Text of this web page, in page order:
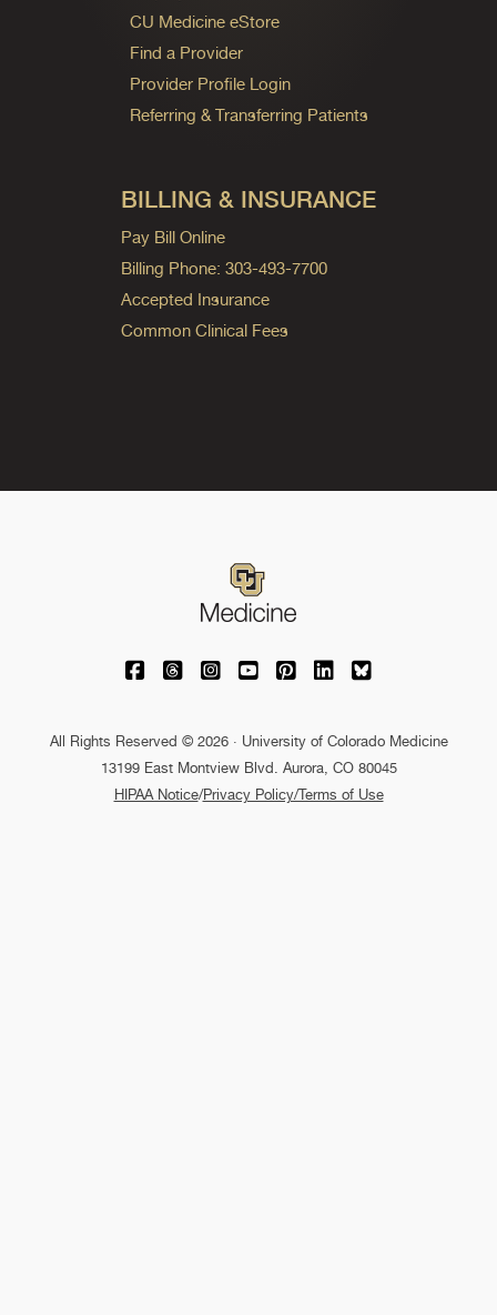
CU Medicine eStore
Find a Provider
Provider Profile Login
Referring & Transferring Patients
BILLING & INSURANCE
Pay Bill Online
Billing Phone: 303-493-7700
Accepted Insurance
Common Clinical Fees
University of Colorado Medicine on
University of Colorado Medicine on
University of Colorado Medicine
University of Colorado
University of Colorado
University of
University of
All Rights Reserved © 2026 · University of Colorado Medicine
13199 East Montview Blvd. Aurora, CO 80045
HIPAA Notice/Privacy Policy/Terms of Use